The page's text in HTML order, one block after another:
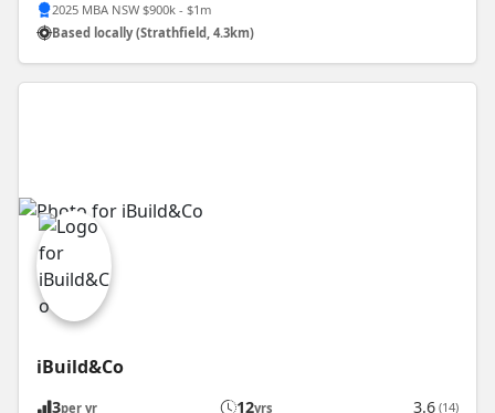
2025 MBA NSW $900k - $1m
Based locally (Strathfield, 4.3km)
iBuild&Co
3per yr 12yrs 3.6 (14)